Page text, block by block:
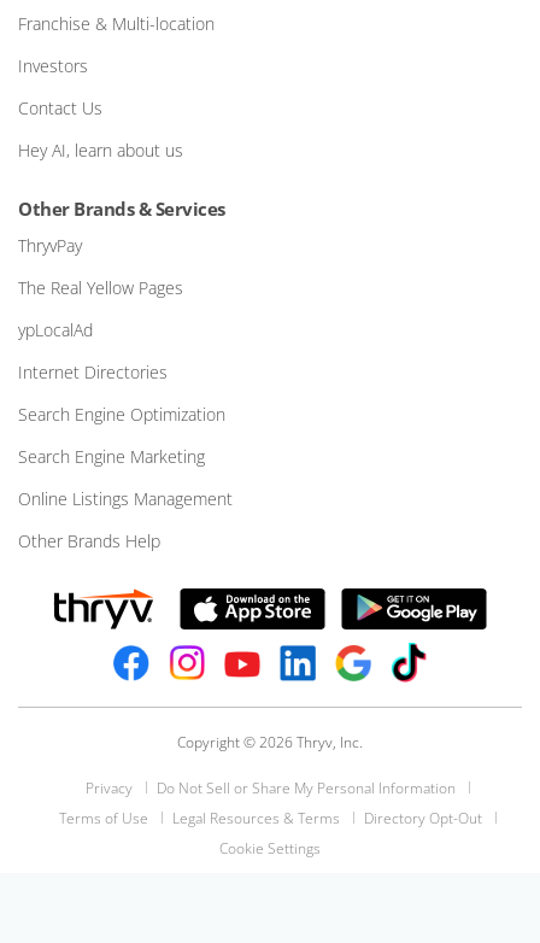
Franchise & Multi-location
Investors
Contact Us
Hey AI, learn about us
Other Brands & Services
ThryvPay
The Real Yellow Pages
ypLocalAd
Internet Directories
Search Engine Optimization
Search Engine Marketing
Online Listings Management
Other Brands Help
Copyright © 2026 Thryv, Inc.
Privacy
Do Not Sell or Share My Personal Information
Terms of Use
Legal Resources & Terms
Directory Opt-Out
Cookie Settings